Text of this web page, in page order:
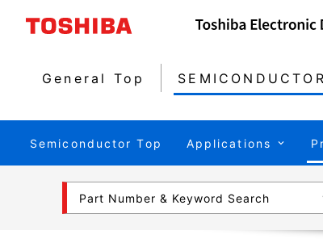
General Top SEMICONDUCTOR
Semiconductor Top Applications
Part Number & Keyword Search